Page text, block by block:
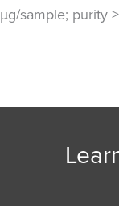
µg/sample; purity